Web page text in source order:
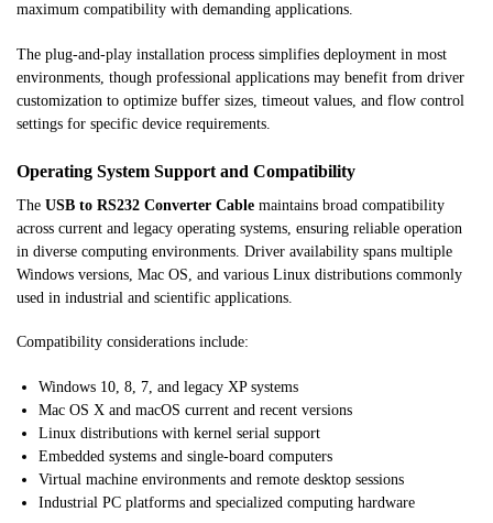
maximum compatibility with demanding applications.
The plug-and-play installation process simplifies deployment in most
environments, though professional applications may benefit from driver
customization to optimize buffer sizes, timeout values, and flow control
settings for specific device requirements.
Operating System Support and Compatibility
The USB to RS232 Converter Cable maintains broad compatibility
across current and legacy operating systems, ensuring reliable operation
in diverse computing environments. Driver availability spans multiple
Windows versions, Mac OS, and various Linux distributions commonly
used in industrial and scientific applications.
Compatibility considerations include:
Windows 10, 8, 7, and legacy XP systems
Mac OS X and macOS current and recent versions
Linux distributions with kernel serial support
Embedded systems and single-board computers
Virtual machine environments and remote desktop sessions
Industrial PC platforms and specialized computing hardware